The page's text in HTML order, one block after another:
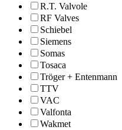
R.T. Valvole
RF Valves
Schiebel
Siemens
Somas
Tosaca
Tröger + Entenmann
TTV
VAC
Valfonta
Wakmet